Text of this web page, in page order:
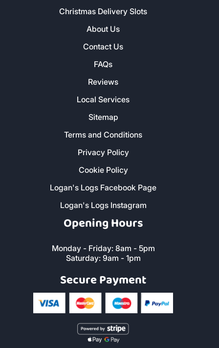
Christmas Delivery Slots
About Us
Contact Us
FAQs
Reviews
Local Services
Sitemap
Terms and Conditions
Privacy Policy
Cookie Policy
Logan's Logs Facebook Page
Logan's Logs Instagram
Opening Hours
Monday - Friday: 8am - 5pm
Saturday: 9am - 1pm
Secure Payment